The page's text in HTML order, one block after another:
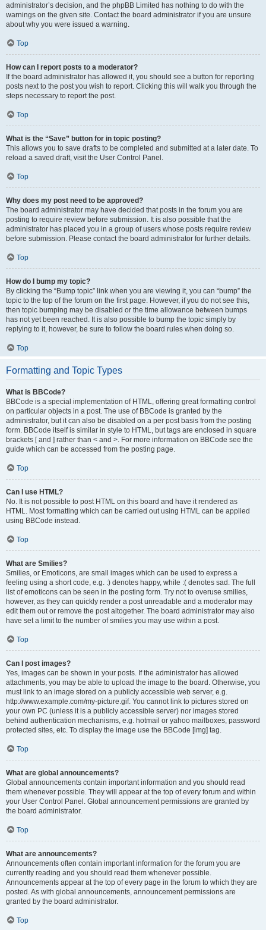
administrator’s decision, and the phpBB Limited has nothing to do with the
warnings on the given site. Contact the board administrator if you are unsure
about why you were issued a warning.
Top
How can I report posts to a moderator?
If the board administrator has allowed it, you should see a button for reporting
posts next to the post you wish to report. Clicking this will walk you through the
steps necessary to report the post.
Top
What is the “Save” button for in topic posting?
This allows you to save drafts to be completed and submitted at a later date. To
reload a saved draft, visit the User Control Panel.
Top
Why does my post need to be approved?
The board administrator may have decided that posts in the forum you are
posting to require review before submission. It is also possible that the
administrator has placed you in a group of users whose posts require review
before submission. Please contact the board administrator for further details.
Top
How do I bump my topic?
By clicking the “Bump topic” link when you are viewing it, you can “bump” the
topic to the top of the forum on the first page. However, if you do not see this,
then topic bumping may be disabled or the time allowance between bumps
has not yet been reached. It is also possible to bump the topic simply by
replying to it, however, be sure to follow the board rules when doing so.
Top
Formatting and Topic Types
What is BBCode?
BBCode is a special implementation of HTML, offering great formatting control
on particular objects in a post. The use of BBCode is granted by the
administrator, but it can also be disabled on a per post basis from the posting
form. BBCode itself is similar in style to HTML, but tags are enclosed in square
brackets [ and ] rather than < and >. For more information on BBCode see the
guide which can be accessed from the posting page.
Top
Can I use HTML?
No. It is not possible to post HTML on this board and have it rendered as
HTML. Most formatting which can be carried out using HTML can be applied
using BBCode instead.
Top
What are Smilies?
Smilies, or Emoticons, are small images which can be used to express a
feeling using a short code, e.g. :) denotes happy, while :( denotes sad. The full
list of emoticons can be seen in the posting form. Try not to overuse smilies,
however, as they can quickly render a post unreadable and a moderator may
edit them out or remove the post altogether. The board administrator may also
have set a limit to the number of smilies you may use within a post.
Top
Can I post images?
Yes, images can be shown in your posts. If the administrator has allowed
attachments, you may be able to upload the image to the board. Otherwise, you
must link to an image stored on a publicly accessible web server, e.g.
http://www.example.com/my-picture.gif. You cannot link to pictures stored on
your own PC (unless it is a publicly accessible server) nor images stored
behind authentication mechanisms, e.g. hotmail or yahoo mailboxes, password
protected sites, etc. To display the image use the BBCode [img] tag.
Top
What are global announcements?
Global announcements contain important information and you should read
them whenever possible. They will appear at the top of every forum and within
your User Control Panel. Global announcement permissions are granted by
the board administrator.
Top
What are announcements?
Announcements often contain important information for the forum you are
currently reading and you should read them whenever possible.
Announcements appear at the top of every page in the forum to which they are
posted. As with global announcements, announcement permissions are
granted by the board administrator.
Top